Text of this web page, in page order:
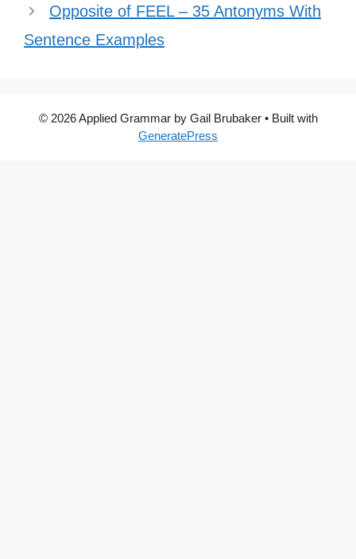
Opposite of FEEL – 35 Antonyms With
Sentence Examples
© 2026 Applied Grammar by Gail Brubaker• Built with
GeneratePress